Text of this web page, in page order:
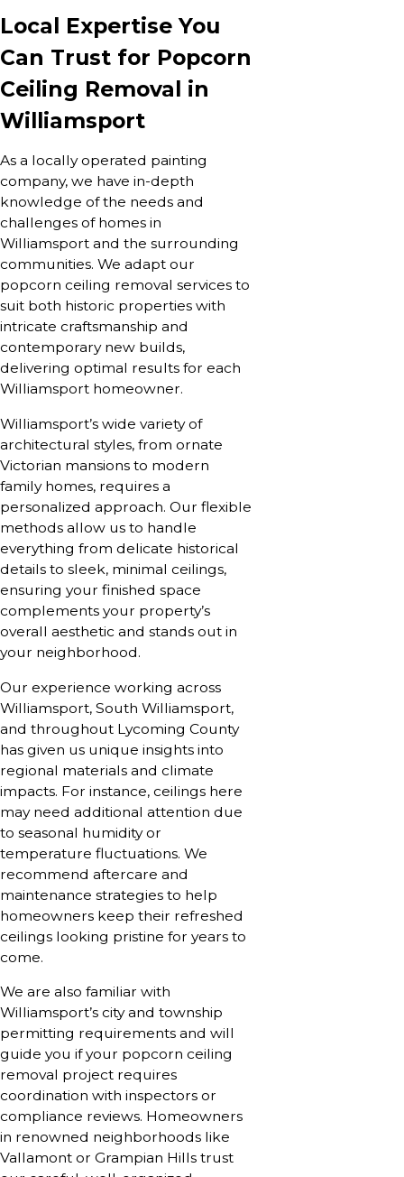
Local Expertise You
Can Trust for Popcorn
Ceiling Removal in
Williamsport
As a locally operated painting
company, we have in-depth
knowledge of the needs and
challenges of homes in
Williamsport and the surrounding
communities. We adapt our
popcorn ceiling removal services to
suit both historic properties with
intricate craftsmanship and
contemporary new builds,
delivering optimal results for each
Williamsport homeowner.
Williamsport’s wide variety of
architectural styles, from ornate
Victorian mansions to modern
family homes, requires a
personalized approach. Our flexible
methods allow us to handle
everything from delicate historical
details to sleek, minimal ceilings,
ensuring your finished space
complements your property’s
overall aesthetic and stands out in
your neighborhood.
Our experience working across
Williamsport, South Williamsport,
and throughout Lycoming County
has given us unique insights into
regional materials and climate
impacts. For instance, ceilings here
may need additional attention due
to seasonal humidity or
temperature fluctuations. We
recommend aftercare and
maintenance strategies to help
homeowners keep their refreshed
ceilings looking pristine for years to
come.
We are also familiar with
Williamsport’s city and township
permitting requirements and will
guide you if your popcorn ceiling
removal project requires
coordination with inspectors or
compliance reviews. Homeowners
in renowned neighborhoods like
Vallamont or Grampian Hills trust